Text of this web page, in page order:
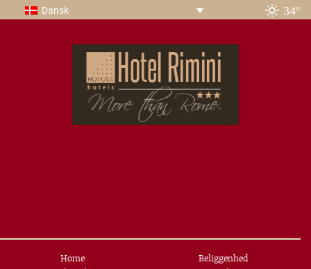
34°
Dansk
Home
Beliggenhed